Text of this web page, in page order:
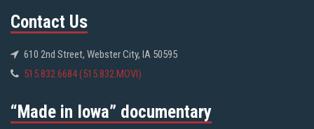
Contact Us
610 2nd Street, Webster City, IA 50595
515.832.6684 (515.832.MOVI)
“Made in Iowa” documentary